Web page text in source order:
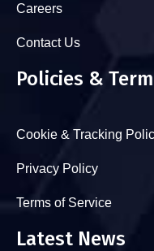
Careers
Contact Us
Policies &
Cookie & Tracking
Privacy Policy
Terms of Service
Latest News